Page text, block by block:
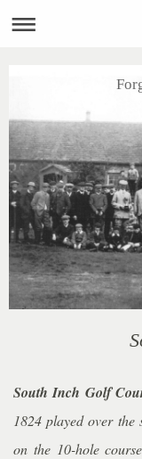
South Inch Golf
1824 played over the
on the 10-hole